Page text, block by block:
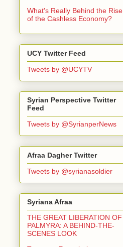
What's Really Behind the Rise
of the Cashless Economy?
UCY Twitter Feed
Tweets by @UCYTV
Syrian Perspective Twitter
Feed
Tweets by @SyrianperNews
Afraa Dagher Twitter
Tweets by @syrianasoldier
Syriana Afraa
THE GREAT LIBERATION OF
PALMYRA: A BEHIND-THE-
SCENES LOOK